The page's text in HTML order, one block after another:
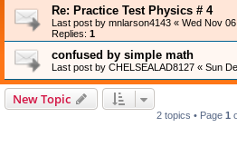
Re: Practice Test Physics # 4
Last post by mnlarson4143 « Wed Nov
Replies: 1
confused by simple math
Last post by CHELSEALAD8127 « Sun
New Topic
2 topics • Page 1